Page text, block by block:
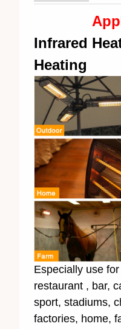
Infrared
Heating
Especially use
restaurant , bar,
sport, stadiums,
factories, home,